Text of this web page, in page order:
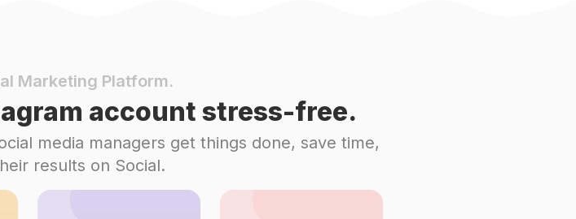
Marketing Platform.
account stress-free.
media managers get things done, save time,
results on Social.